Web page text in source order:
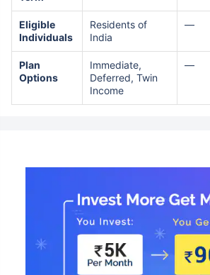
Eligible
Individuals
Residents of
India
—
Plan
Options
Immediate,
Deferred, Twin
Income
—